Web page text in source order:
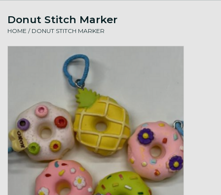
Needles & Notions
Spinning & Weaving
Local Artists
Gift cards
Loyalty!
Donut Stitch Marker
HOME / DONUT STITCH MARKER